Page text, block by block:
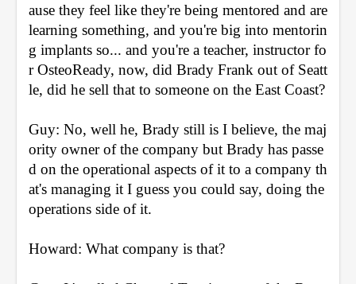
ause they feel like they're being mentored and are
learning something, and you're big into mentorin
g implants so... and you're a teacher, instructor fo
r OsteoReady, now, did Brady Frank out of Seatt
le, did he sell that to someone on the East Coast?
Guy: No, well he, Brady still is I believe, the maj
ority owner of the company but Brady has passe
d on the operational aspects of it to a company th
at's managing it I guess you could say, doing the
operations side of it.
Howard: What company is that?